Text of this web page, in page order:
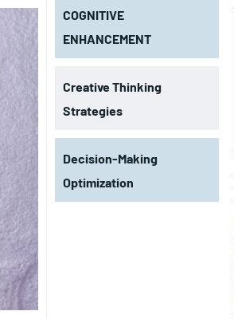
COGNITIVE
ENHANCEMENT
Creative Thinking
Strategies
Decision-Making
Optimization